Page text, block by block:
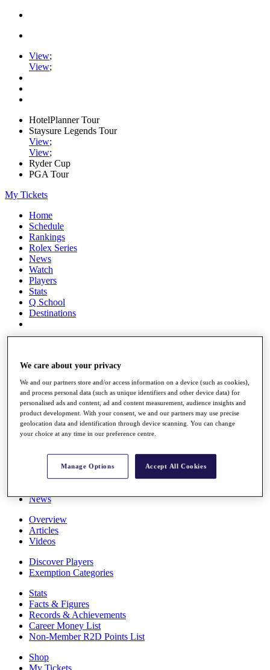
View;
View;
HotelPlanner Tour
Staysure Legends Tour
View;
View;
Ryder Cup
PGA Tour
My Tickets
Home
Schedule
Rankings
Rolex Series
News
Watch
Players
Stats
Q School
Destinations
Overview
Rankings
Race to Dubai Rankings Bonus Pool
News
The Tournaments
News
Overview
Articles
Videos
Discover Players
Exemption Categories
Stats
Facts & Figures
Records & Achievements
Career Money List
Non-Member R2D Points List
Shop
My Tickets
We care about your privacy
We and our partners store and/or access information on a device (such as cookies),
and process personal data (such as unique identifiers and other device data) for
personalised ads and content, ad and content measurement, audience insights and
product development. With your consent, we and our partners may use precise
geolocation data and identification through device scanning. You can change
your choice at any time in our preference centre.
Manage Options Accept All Cookies